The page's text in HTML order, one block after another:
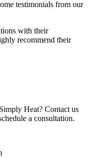
testimonials from our
with their
recommend their
Heat? Contact us
a consultation.